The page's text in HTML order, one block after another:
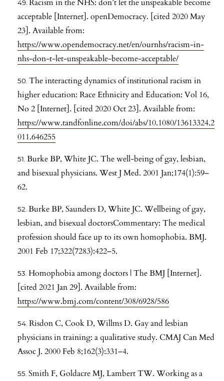
Racism in the NHS: don’t let the unspeakable become
acceptable [Internet]. openDemocracy. [cited 2020 May
23]. Available from:
https://www.opendemocracy.net/en/ournhs/racism-in-
nhs-don-t-let-unspeakable-become-acceptable/
The interacting dynamics of institutional racism in
higher education: Race Ethnicity and Education: Vol 16,
No 2 [Internet]. [cited 2020 Oct 23]. Available from:
https://www.tandfonline.com/doi/abs/10.1080/13613324.2
011.646255
Burke BP, White JC. The well-being of gay, lesbian,
and bisexual physicians. West J Med. 2001 Jan;174(1):59–
62.
Burke BP, Saunders D, White JC. Wellbeing of gay,
lesbian, and bisexual doctorsCommentary: The medical
profession should face up to its own homophobia. BMJ.
2001 Feb 17;322(7283):422–5.
Homophobia among doctors | The BMJ [Internet].
[cited 2021 Jan 29]. Available from:
https://www.bmj.com/content/308/6928/586
Risdon C, Cook D, Willms D. Gay and lesbian
physicians in training: a qualitative study. CMAJ Can Med
Assoc J. 2000 Feb 8;162(3):331–4.
Smith F, Goldacre MJ, Lambert TW. Working as a